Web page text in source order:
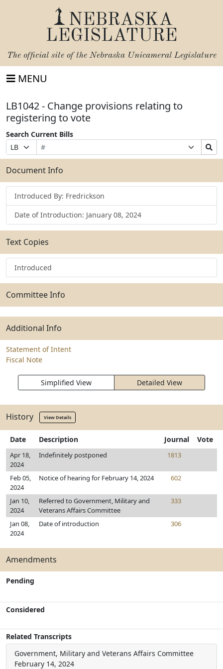
NEBRASKA
LEGISLATURE
The official site of the Nebraska Unicameral Legislature
MENU
LB1042 - Change provisions relating to
registering to vote
Search Current Bills
Prefix
Selection
Bill
Number
Suffix
Selection
Search
Bills
Submit
Document Info
Introduced By: Fredrickson
Date of Introduction: January 08, 2024
Text Copies
Introduced
Committee Info
Additional Info
Statement of Intent
Fiscal Note
Simplified View Detailed View
History View Details
Date Description Journal Vote
Apr 18,
2024
Indefinitely postponed 1813
Feb 05,
2024
Notice of hearing for February 14, 2024 602
Jan 10,
2024
Referred to Government, Military and
Veterans Affairs Committee
333
Jan 08,
2024
Date of introduction 306
Amendments
Pending
Considered
Related Transcripts
Government, Military and Veterans Affairs Committee
February 14, 2024